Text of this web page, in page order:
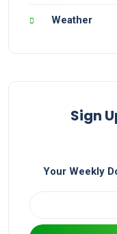
Weather
Sign
Your Weekly